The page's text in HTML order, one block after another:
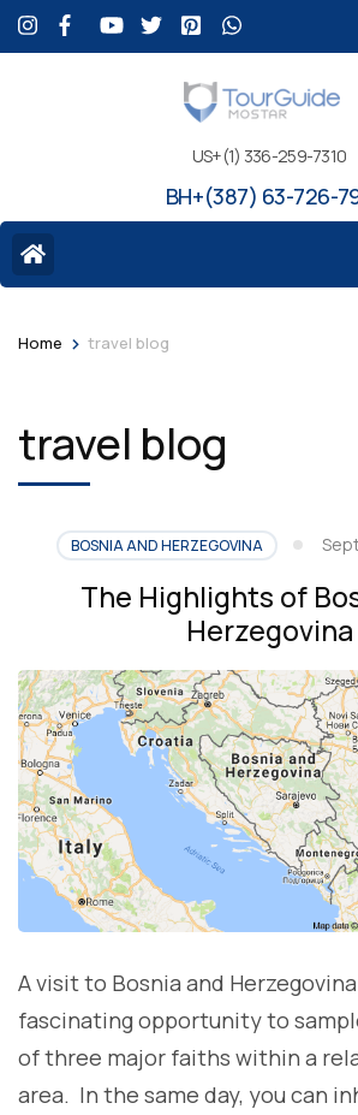
US+(1) 336-259-7310
BH+(387) 63-726-
Home > travel blog
travel blog
BOSNIA AND HERZEGOVINA
The Highlights of
Herzegovina
A visit to Bosnia and
fascinating opportunity to
of three major faiths within a
area. In the same day, you can